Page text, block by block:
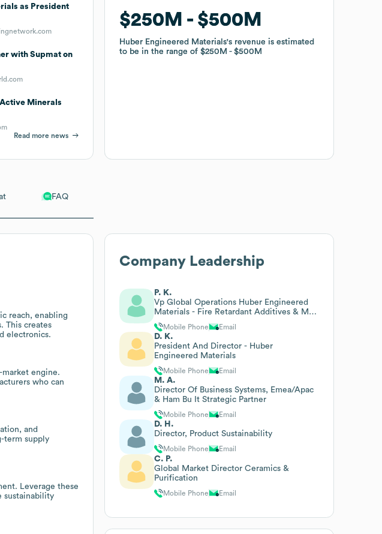
FAQ
reach, enabling
This creates
electronics.
market engine.
who can
and
term supply
Leverage these
sustainability
as President
with Supmat on
Minerals
Read more news
$250M $500M
Huber Engineered Materials's revenue is estimated
to be in the range of$250M $500M
$250M $500M
Huber Engineered Materials's revenue is estimated
to be in the range of$250M $500M
Company Leadership
P. K.
Vp Global Operations Huber Engineered
Materials - Fire Retardant Additives & Md
Martinswerk
Mobile Phone Email
D. K.
President And Director - Huber
Engineered Materials
Mobile Phone Email
M. A.
Director Of Business Systems, Emea/Apac
& Ham Bu It Strategic Partner
Mobile Phone Email
D. H.
Director, Product Sustainability
Mobile Phone Email
C. P.
Global Market Director Ceramics &
Purification
Mobile Phone Email